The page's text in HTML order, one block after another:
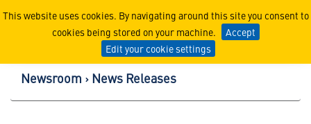
This website uses cookies. By navigating around this site you consent to
cookies being stored on your machine.
Accept
Edit your cookie settings
Lockheed Martin
Newsroom News Releases